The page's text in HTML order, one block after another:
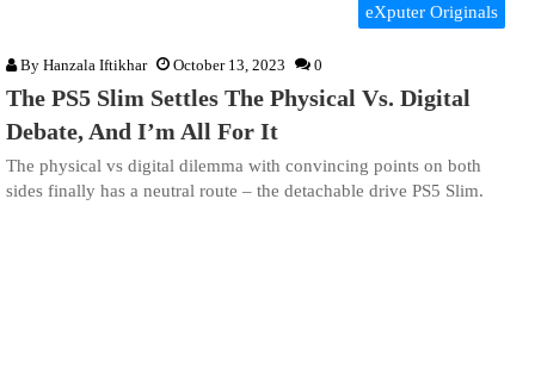
eXputer Originals
By Hanzala Iftikhar October 13, 2023 0
The PS5 Slim Settles The Physical Vs. Digital
Debate, And I’m All For It
The physical vs digital dilemma with convincing points on both
sides finally has a neutral route – the detachable drive PS5 Slim.